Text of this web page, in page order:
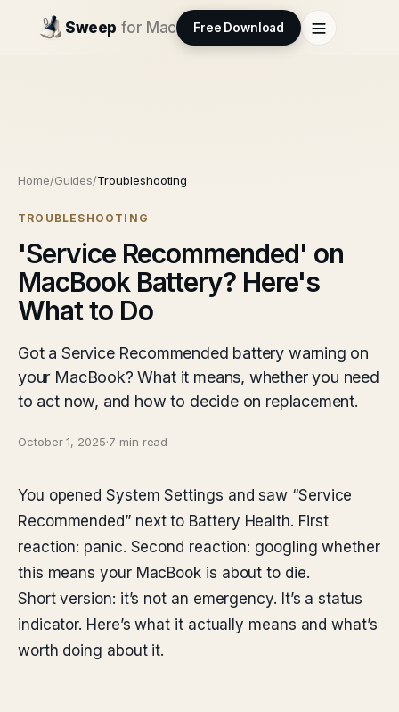
Sweep for Mac Free Download
Home/Guides/Troubleshooting
TROUBLESHOOTING
'Service Recommended' on
MacBook Battery? Here's
What to Do
Got a Service Recommended battery warning on
your MacBook? What it means, whether you need
to act now, and how to decide on replacement.
October 1, 2025·7 min read
You opened System Settings and saw “Service
Recommended” next to Battery Health. First
reaction: panic. Second reaction: googling whether
this means your MacBook is about to die.
Short version: it’s not an emergency. It’s a status
indicator. Here’s what it actually means and what’s
worth doing about it.